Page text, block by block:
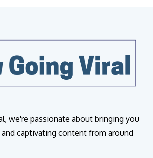
we're passionate about bringing you
captivating content from around